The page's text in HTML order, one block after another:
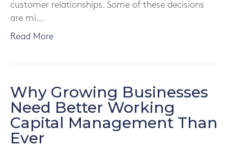
customer relationships. Some of these decisions
are mi…
Read More
Why Growing Businesses
Need Better Working
Capital Management Than
Ever